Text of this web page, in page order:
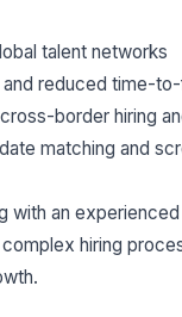
talent networks
and reduced time-
border hiring
matching and
with an
hiring